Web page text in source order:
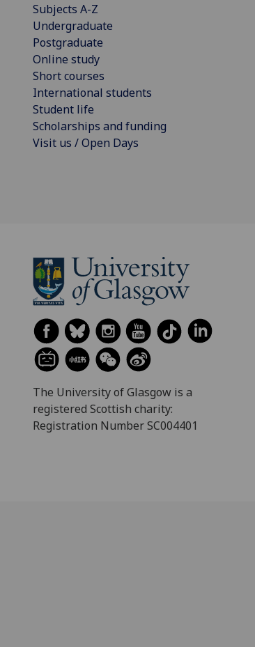
Subjects A-Z
Undergraduate
Postgraduate
Online study
Short courses
International students
Student life
Scholarships and funding
Visit us / Open Days
The University of Glasgow is a
registered Scottish charity:
Registration Number SC004401